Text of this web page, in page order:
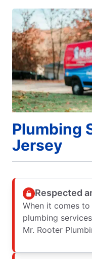
Plumbing
Jersey
Respected
When it comes
plumbing
Mr. Rooter